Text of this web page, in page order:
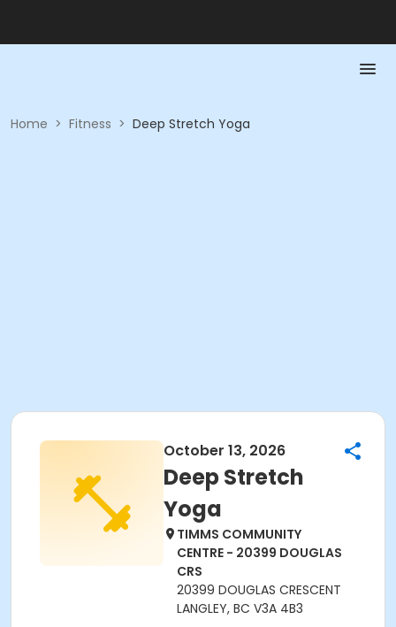
Home > Fitness > Deep Stretch Yoga
October 13, 2026
Deep Stretch
Yoga
TIMMS COMMUNITY
CENTRE - 20399 DOUGLAS
CRS
20399 DOUGLAS CRESCENT
LANGLEY, BC V3A 4B3